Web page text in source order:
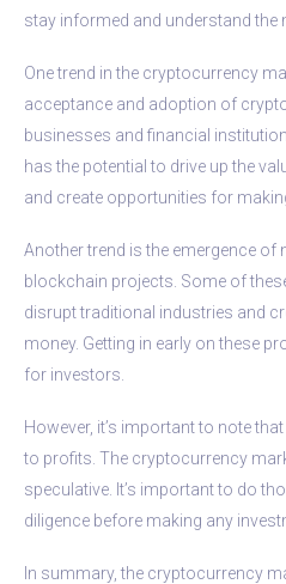
stay informed and understand the
One trend in the cryptocurrency
acceptance and adoption of
businesses and financial
has the potential to drive up the
and create opportunities for
Another trend is the emergence
blockchain projects. Some of
disrupt traditional industries and
money. Getting in early on these
for investors.
However, it’s important to note
to profits. The cryptocurrency
speculative. It’s important to do
diligence before making any
In summary, the cryptocurrency